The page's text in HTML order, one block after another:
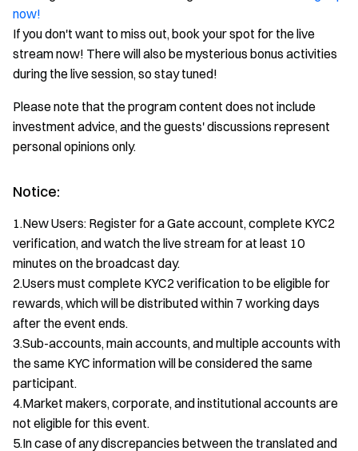
now!
If you don't want to miss out, book your spot for the live
stream now! There will also be mysterious bonus activities
during the live session, so stay tuned!
Please note that the program content does not include
investment advice, and the guests' discussions represent
personal opinions only.
Notice:
1.New Users: Register for a Gate account, complete KYC2
verification, and watch the live stream for at least 10
minutes on the broadcast day.
2.Users must complete KYC2 verification to be eligible for
rewards, which will be distributed within 7 working days
after the event ends.
3.Sub-accounts, main accounts, and multiple accounts with
the same KYC information will be considered the same
participant.
4.Market makers, corporate, and institutional accounts are
not eligible for this event.
5.In case of any discrepancies between the translated and